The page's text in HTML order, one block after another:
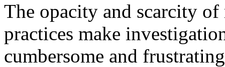
The opacity and scarcity
practices make
cumbersome and